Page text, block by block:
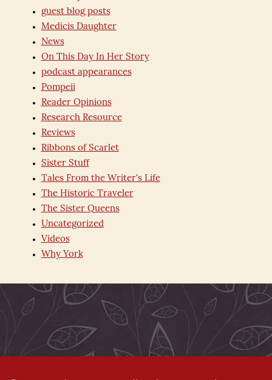
guest blog posts
Medicis Daughter
News
On This Day In Her Story
podcast appearances
Pompeii
Reader Opinions
Research Resource
Reviews
Ribbons of Scarlet
Sister Stuff
Tales From the Writer's Life
The Historic Traveler
The Sister Queens
Uncategorized
Videos
Why York